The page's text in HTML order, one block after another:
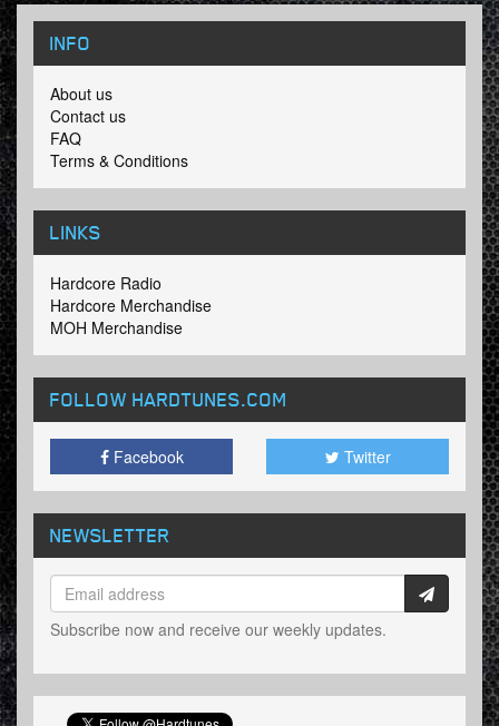
INFO
About us
Contact us
FAQ
Terms & Conditions
LINKS
Hardcore Radio
Hardcore Merchandise
MOH Merchandise
FOLLOW HARDTUNES.COM
Facebook Twitter
NEWSLETTER
Subscribe now and receive our weekly updates.